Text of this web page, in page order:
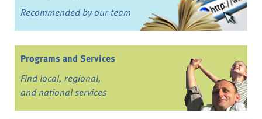
Recommended by our team
Programs and Services
Find local, regional,
and national services